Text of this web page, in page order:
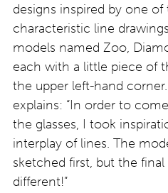
designs inspired by one of
characteristic line
models named Zoo,
each with a little piece of
the upper left-hand
explains: “In order to
the glasses, I took
interplay of lines. The
sketched first, but the
different!”